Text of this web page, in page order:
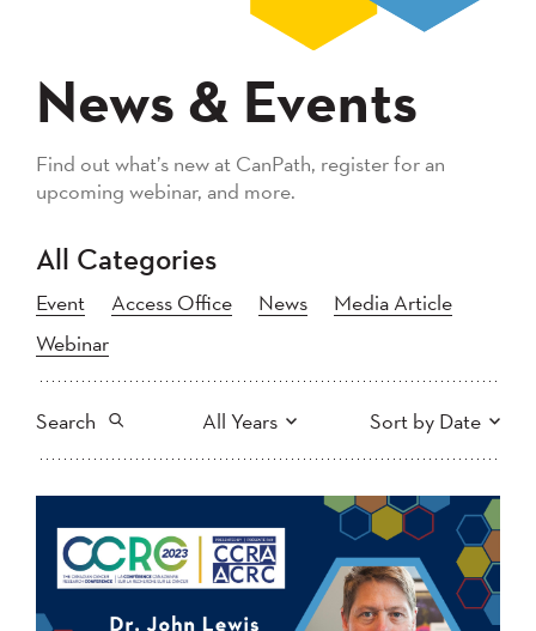
News & Events
Find out what’s new at CanPath, register for an
upcoming webinar, and more.
All Categories
Event Access Office News
Media Article
Webinar
Search All Years Sort by Date
Search
All 2026
2025
2024
2023
2022
2021
2020
2019
2018
2017
2016
Oldest to Newest